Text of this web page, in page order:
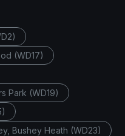
(WD17)
Park (WD19)
Bushey Heath (WD23)